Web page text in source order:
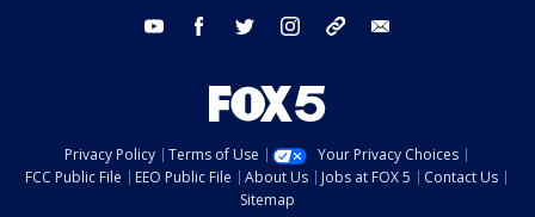
youtube facebook twitter instagram tiktok
Privacy Policy Terms of Use
Your Privacy Choices
FCC Public File
EEO Public File About Us Jobs at FOX 5
Contact Us
Sitemap